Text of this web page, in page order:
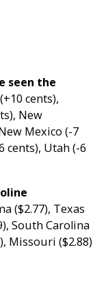
seen the
cents),
New
Mexico (-7
cents), Utah (-6
($2.77), Texas
South Carolina
Missouri ($2.88)